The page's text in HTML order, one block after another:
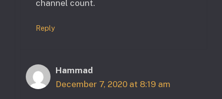
channel count.
Reply
Hammad
December 7, 2020 at 8:19 am